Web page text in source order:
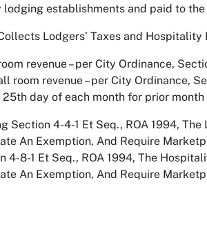
establishments and paid to
Lodgers’ Taxes and
revenue – per City Ordinance,
room revenue – per City Ordinance,
25th day of each month for prior
Section 4-4-1 Et Seq., ROA 1994,
An Exemption, And Require
4-8-1 Et Seq., ROA 1994, The
An Exemption, And Require